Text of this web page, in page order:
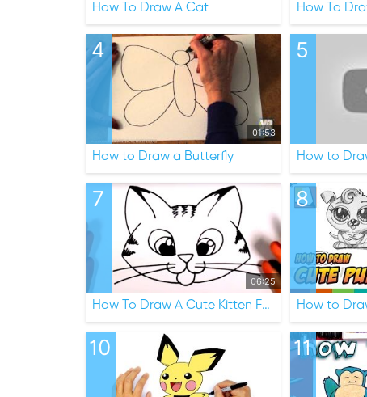
How To Draw A Cat How To
01:53
4
How to Draw a Butterfly
5
How to
06:25
7
How To Draw A Cute Kitten Face
8
How to
10 11